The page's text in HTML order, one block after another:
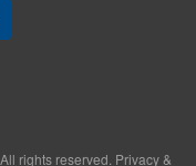
rights reserved. Privacy &